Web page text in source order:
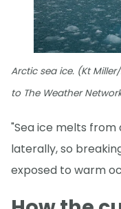
Arctic sea ice. (Kt
to The Weather
"Sea ice melts from
laterally, so
exposed to warm